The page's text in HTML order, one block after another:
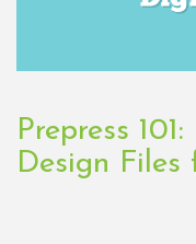
Prepress
Design